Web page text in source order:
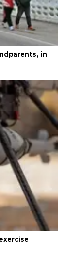
in